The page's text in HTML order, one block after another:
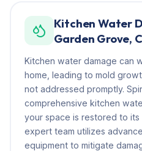
Kitchen Water
Garden Grove,
Kitchen water damage can
home, leading to mold
not addressed promptly.
comprehensive kitchen
your space is restored to its
expert team utilizes
equipment to mitigate